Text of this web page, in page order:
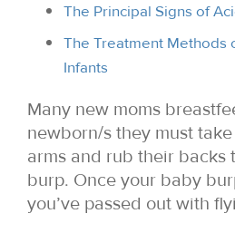
The Principal Signs of
The Treatment Methods
Infants
Many new moms
newborn/s they must
arms and rub their backs
burp. Once your baby
you’ve passed out with